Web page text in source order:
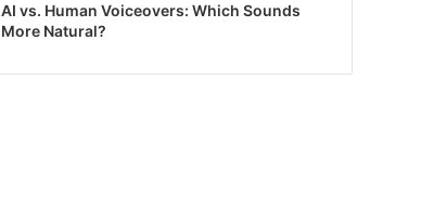
AI vs. Human Voiceovers: Which Sounds
More Natural?